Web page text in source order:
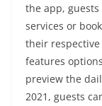
the app,
services or
their
features
preview the
2021, guests